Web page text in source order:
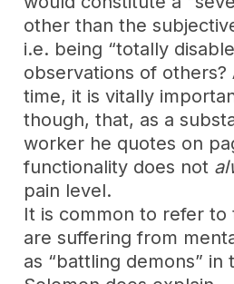
other than the
i.e. being “totally
observations of others?
time, it is vitally
though, that, as a
worker he quotes on
functionality does not
pain level.
It is common to refer to
are suffering from
as “battling demons” in